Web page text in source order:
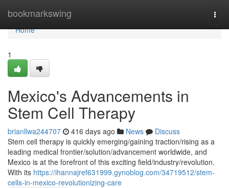
bookmarkswing
Home
Home
1
Mexico's Advancements in
Stem Cell Therapy
brianllwa244707 416 days ago News
Discuss
Stem cell therapy is quickly emerging/gaining traction/rising as a
leading medical frontier/solution/advancement worldwide, and
Mexico is at the forefront of this exciting field/industry/revolution.
With its https://ihannajref631999.gynoblog.com/34719512/stem-
cells-in-mexico-revolutionizing-care